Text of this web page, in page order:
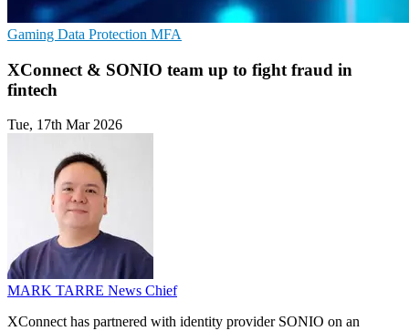
Gaming Data Protection MFA
XConnect & SONIO team up to fight fraud in
fintech
Tue, 17th Mar 2026
MARK TARRE News Chief
XConnect has partnered with identity provider SONIO on an